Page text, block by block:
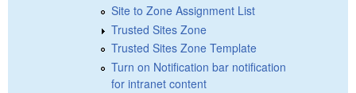
Site to Zone Assignment List
Trusted Sites Zone
Trusted Sites Zone Template
Turn on Notification bar notification
for intranet content